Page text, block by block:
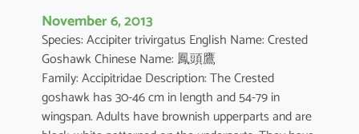
November 6, 2013
Species: Accipiter trivirgatus English Name: Crested
Goshawk Chinese Name: 鳳頭鷹
Family: Accipitridae Description: The Crested
goshawk has 30-46 cm in length and 54-79 in
wingspan. Adults have brownish upperparts and are